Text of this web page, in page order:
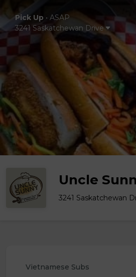
Pick Up • ASAP
3241 Saskatchewan Drive
Uncle
3241 Saskatchewan
Vietnamese Subs